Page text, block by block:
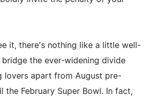
it, there's nothing like a little well-
the ever-widening divide
lovers apart from August pre-
the February Super Bowl. In fact,